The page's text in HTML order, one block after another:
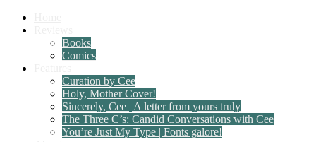
Books
Comics
Curation by Cee
Holy, Mother Cover!
Sincerely, Cee | A letter from yours truly
The Three C’s: Candid Conversations with Cee
You’re Just My Type | Fonts galore!